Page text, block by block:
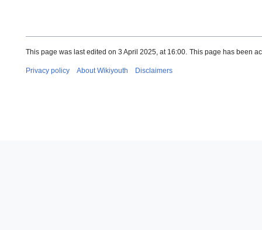
This page was last edited on 3 April 2025, at 16:00. This page has been
Privacy policy About Wikiyouth Disclaimers